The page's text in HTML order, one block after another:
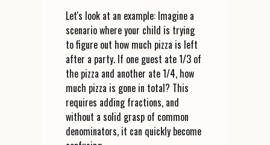
Let's look at an example: Imagine a
scenario where your child is trying
to figure out how much pizza is left
after a party. If one guest ate 1/3 of
the pizza and another ate 1/4, how
much pizza is gone in total? This
requires adding fractions, and
without a solid grasp of common
denominators, it can quickly become